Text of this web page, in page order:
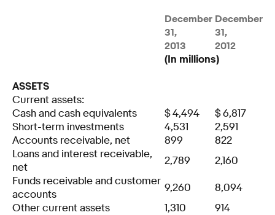
December
31,
2013
December
31,
2012
(In millions)
ASSETS
Current assets:
Cash and cash equivalents
$4,494 $6,817
Short-term investments
4,531
2,591
Accounts receivable, net
899
822
Loans and interest receivable,
net
2,789
2,160
Funds receivable and customer
accounts
9,260
8,094
Other current assets
1,310
914